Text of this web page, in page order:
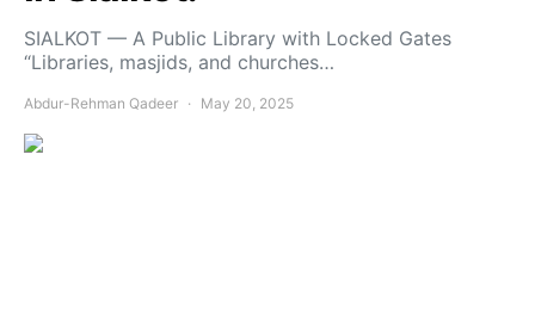
SIALKOT — A Public Library with Locked Gates
“Libraries, masjids, and churches…
Abdur-Rehman Qadeer May 20, 2025